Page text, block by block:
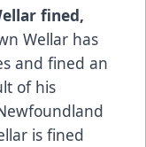
fined,
Wellar has
and fined an
of his
is fined